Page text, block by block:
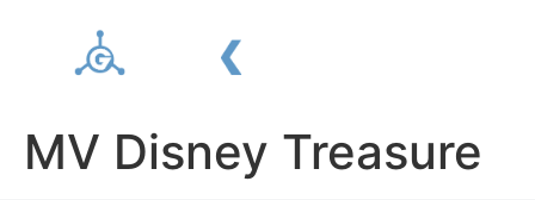
MV Disney Treasure